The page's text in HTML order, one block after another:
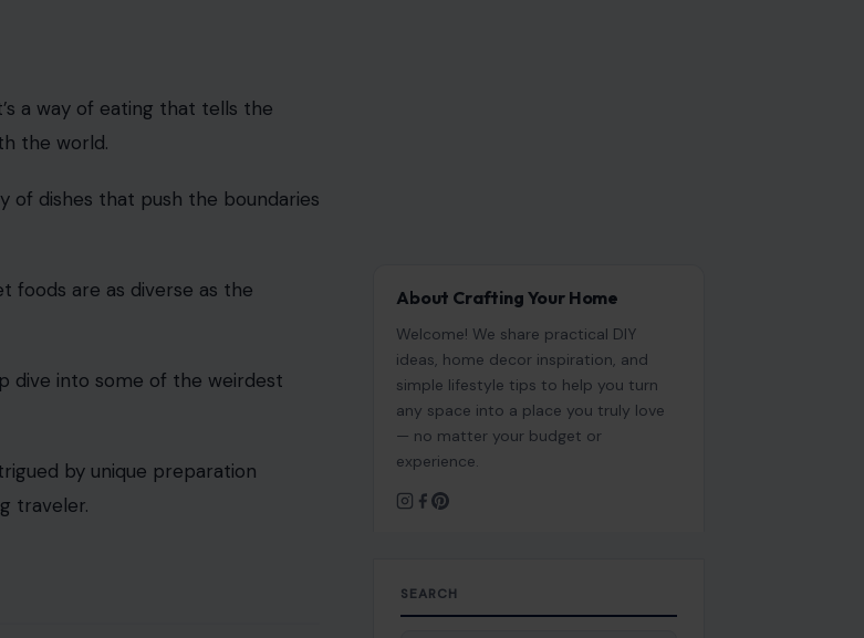
a way of eating that tells the
the world.
of dishes that push the boundaries
foods are as diverse as the
dive into some of the weirdest
by unique preparation
traveler.
About Crafting Your Home
Welcome! We share practical DIY
ideas, home decor inspiration, and
simple lifestyle tips to help you turn
any space into a place you truly love
— no matter your budget or
experience.
SEARCH